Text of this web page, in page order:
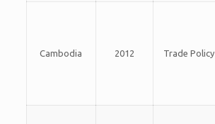
Cambodia 2012 Trade Policy